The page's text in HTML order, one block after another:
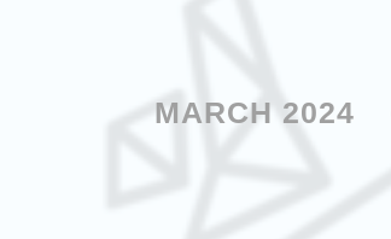
MARCH 2024